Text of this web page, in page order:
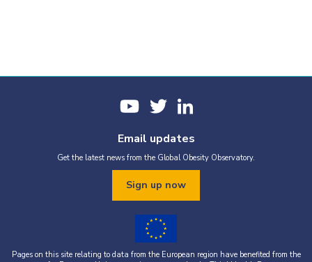
Email updates
Get the latest news from the Global Obesity Observatory.
Sign up now
Pages on this site relating to data from the European region have benefited from the